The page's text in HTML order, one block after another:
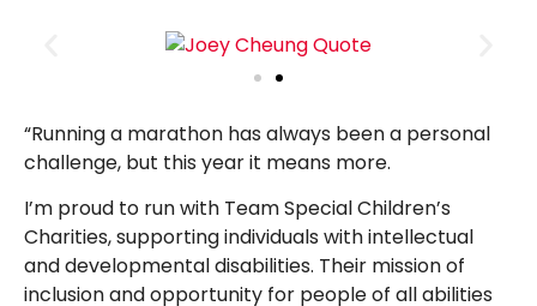
“Running a marathon has always been a personal
challenge, but this year it means more.
I’m proud to run with Team Special Children’s
Charities, supporting individuals with intellectual
and developmental disabilities. Their mission of
inclusion and opportunity for people of all abilities